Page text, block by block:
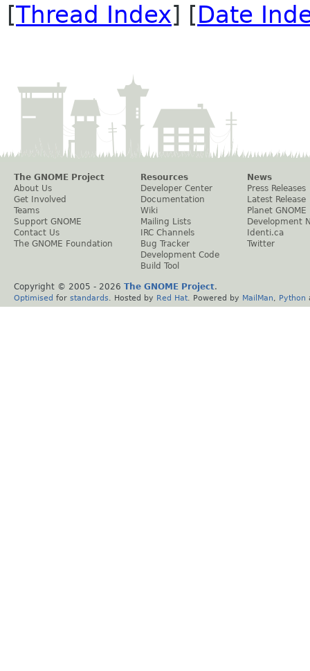
[Thread Index] [Date
The GNOME Project
About Us
Get Involved
Teams
Support GNOME
Contact Us
The GNOME Foundation
Resources
Developer Center
Documentation
Wiki
Mailing Lists
IRC Channels
Bug Tracker
Development Code
Build Tool
News
Press Releases
Latest Release
Planet GNOME
Development
Identi.ca
Twitter
Copyright © 2005 - 2026 The GNOME Project.
Optimised for standards . Hosted by Red Hat . Powered by MailMan Python